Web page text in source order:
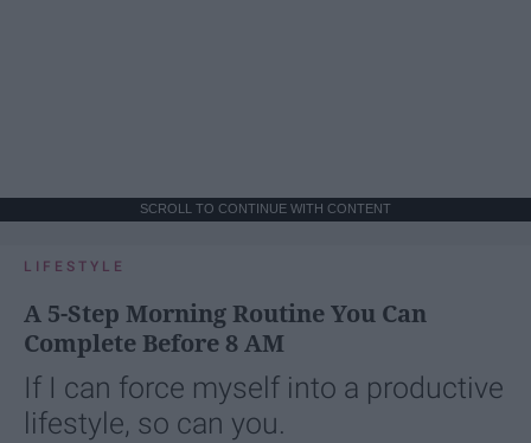
SCROLL TO CONTINUE WITH CONTENT
LIFESTYLE
A 5-Step Morning Routine You Can
Complete Before 8 AM
If I can force myself into a productive
lifestyle, so can you.